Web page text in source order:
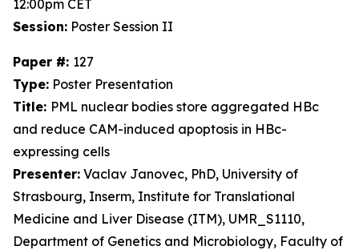
12:00pm CET
Session: Poster Session II
Paper #: 127
Type: Poster Presentation
Title: PML nuclear bodies store aggregated HBc
and reduce CAM-induced apoptosis in HBc-
expressing cells
Presenter: Vaclav Janovec, PhD, University of
Strasbourg, Inserm, Institute for Translational
Medicine and Liver Disease (ITM), UMR_S1110,
Department of Genetics and Microbiology, Faculty of